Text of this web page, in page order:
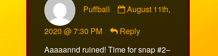
Puffball
by
published
August 11th,
2020 @ 7:30 PM
Reply
Aaaaannd ruined! Time for snap #2–